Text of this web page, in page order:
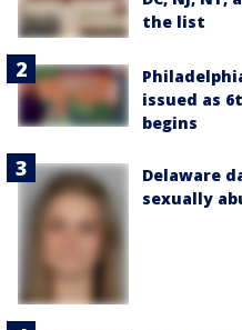
the list
issued as
begins
Delaware
sexually